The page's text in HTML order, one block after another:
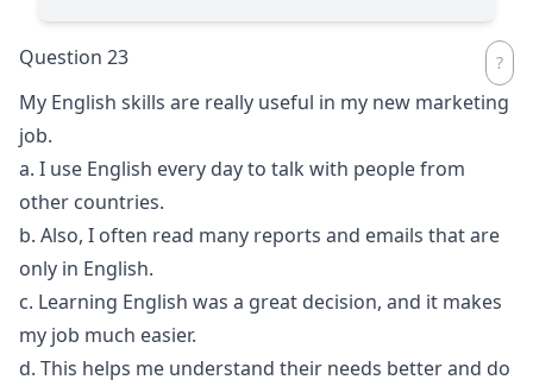
Question 23
My English skills are really useful in my new marketing
job.
a. I use English every day to talk with people from
other countries.
b. Also, I often read many reports and emails that are
only in English.
c. Learning English was a great decision, and it makes
my job much easier.
d. This helps me understand their needs better and do